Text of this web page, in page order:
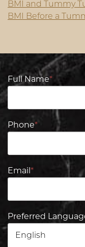
BMI and Tummy
BMI Before a
Full Name*
Phone*
Email*
Preferred